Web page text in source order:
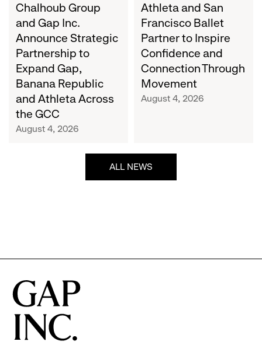
Gap,
Banana
Republic
and
Athleta
Across
the
GCC
Chalhoub Group
and Gap Inc.
Announce Strategic
Partnership to
Expand Gap,
Banana Republic
and Athleta Across
the GCC
August 4, 2026
Connection
Through
Movement
Athleta and San
Francisco Ballet
Partner to Inspire
Confidence and
Connection Through
Movement
August 4, 2026
ALL NEWS